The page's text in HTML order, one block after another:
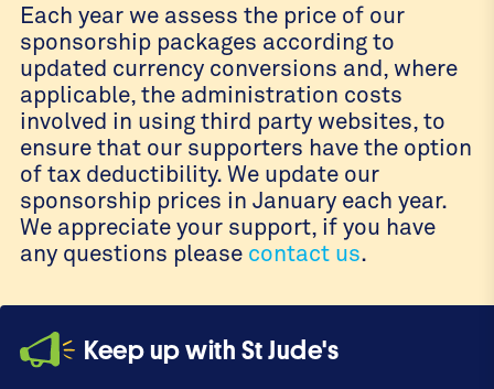
Each year we assess the price of our
sponsorship packages according to
updated currency conversions and, where
applicable, the administration costs
involved in using third party websites, to
ensure that our supporters have the option
of tax deductibility. We update our
sponsorship prices in January each year.
We appreciate your support, if you have
any questions please contact us.
Keep up with St Jude's